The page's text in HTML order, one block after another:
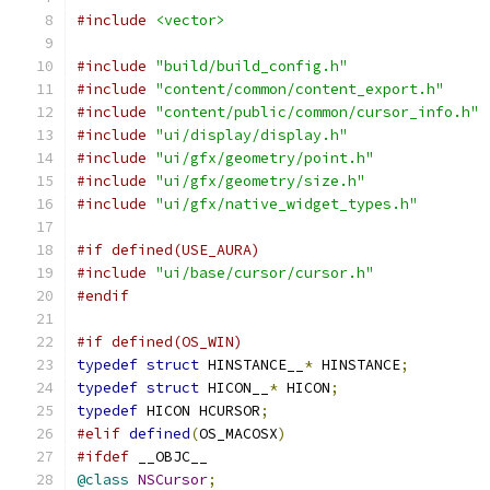
#include <vector>
#include "build/build_config.h"
#include "content/common/content_export.h"
#include "content/public/common/cursor_info.h"
#include "ui/display/display.h"
#include "ui/gfx/geometry/point.h"
#include "ui/gfx/geometry/size.h"
#include "ui/gfx/native_widget_types.h"
#if defined(USE_AURA)
#include "ui/base/cursor/cursor.h"
#endif
#if defined(OS_WIN)
typedef struct HINSTANCE__ * HINSTANCE;
typedef struct HICON__ * HICON;
typedef HICON HCURSOR;
#elif defined(OS_MACOSX)
#ifdef __OBJC__
@class NSCursor;